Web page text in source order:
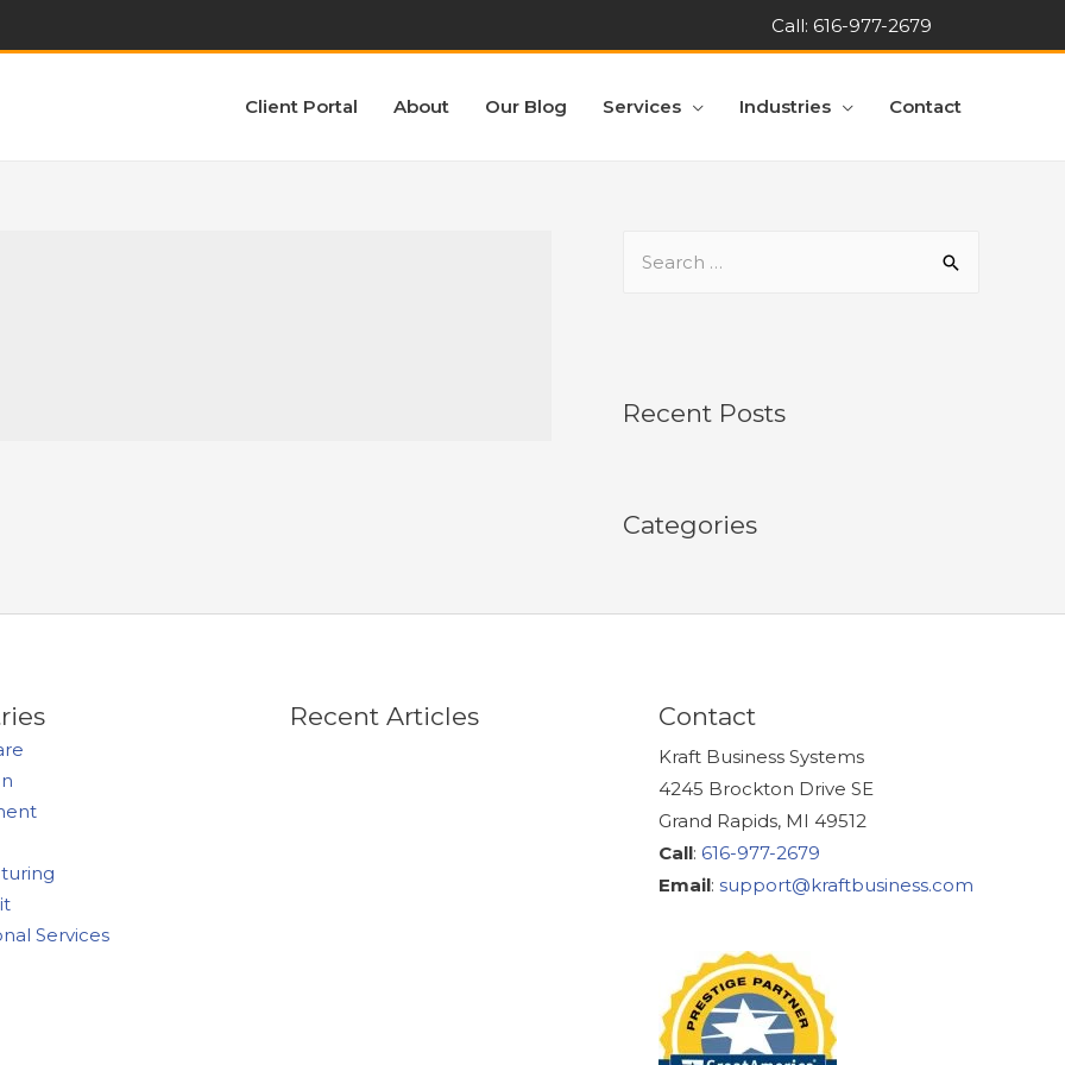
Call: 616-977-2679
Client Portal About Our Blog Services Industries Contact
Recent Posts
Categories
Services
Recent Articles Contact
Kraft Business Systems
4245 Brockton Drive SE
Grand Rapids, MI 49512
Call: 616-977-2679
Email: support@kraftbusiness.com